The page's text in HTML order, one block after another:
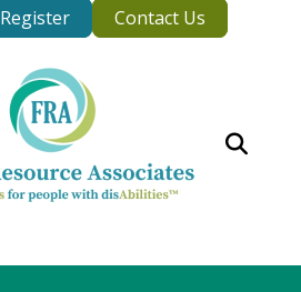
Register Contact Us